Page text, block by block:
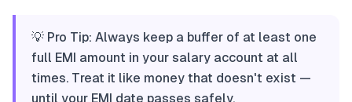
💡 Pro Tip: Always keep a buffer of at least one
full EMI amount in your salary account at all
times. Treat it like money that doesn't exist —
until your EMI date passes safely.